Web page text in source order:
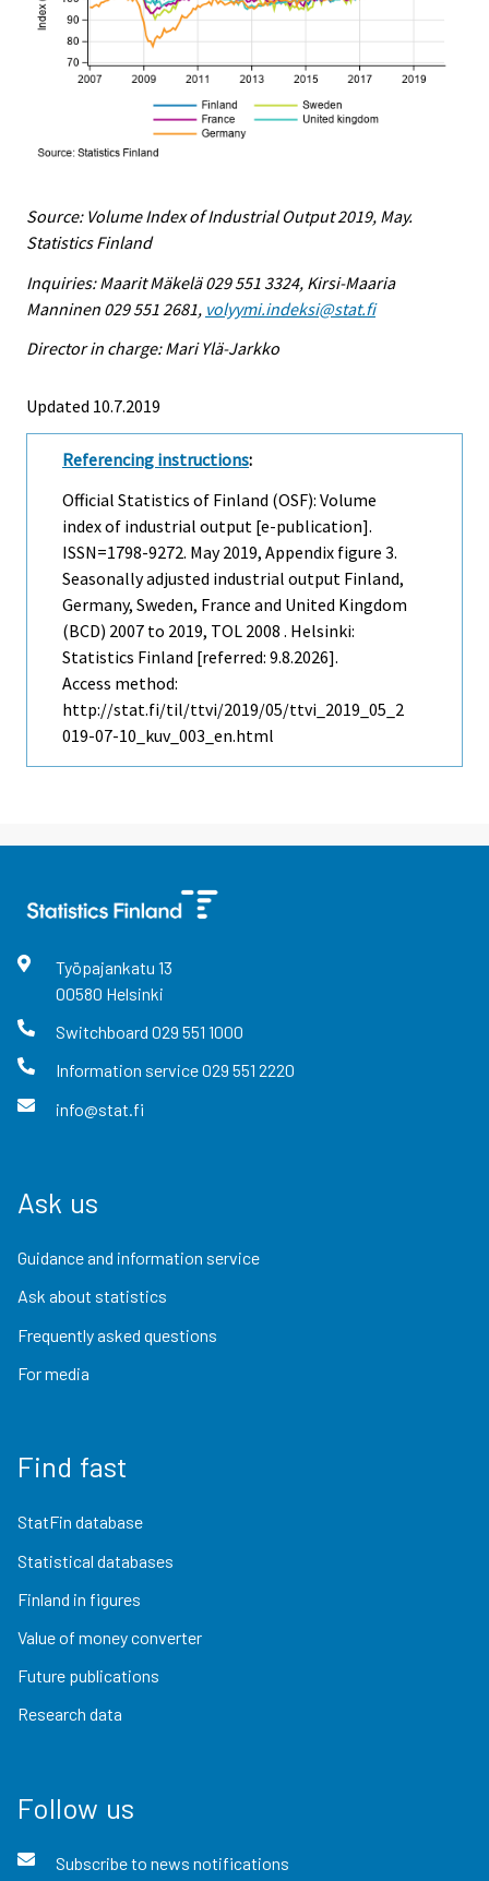
Source: Volume Index of Industrial Output 2019, May.
Statistics Finland
Inquiries: Maarit Mäkelä 029 551 3324, Kirsi-Maaria
Manninen 029 551 2681, volyymi.indeksi@stat.fi
Director in charge: Mari Ylä-Jarkko
Updated 10.7.2019
Referencing instructions:
Official Statistics of Finland (OSF): Volume
index of industrial output [e-publication].
ISSN=1798-9272. May2019, Appendix figure 3.
Seasonally adjusted industrial output Finland,
Germany, Sweden, France and United Kingdom
(BCD) 2007 to 2019, TOL 2008 . Helsinki:
Statistics Finland [referred: 9.8.2026].
Access method:
http://stat.fi/til/ttvi/2019/05/ttvi_2019_05_2
019-07-10_kuv_003_en.html
Työpajankatu 13
00580 Helsinki
Switchboard 029 551 1000
Information service029 551 2220
info@stat.fi
Ask us
Guidance and information service
Ask about statistics
Frequently asked questions
For media
Find fast
StatFin database
Statistical databases
Finland in figures
Value of money converter
Future publications
Research data
Follow us
Subscribe to news notifications